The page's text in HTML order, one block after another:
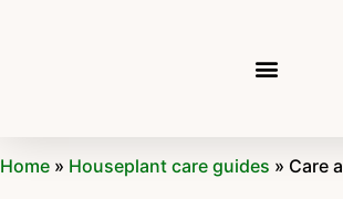
Home » Houseplant care guides » Care